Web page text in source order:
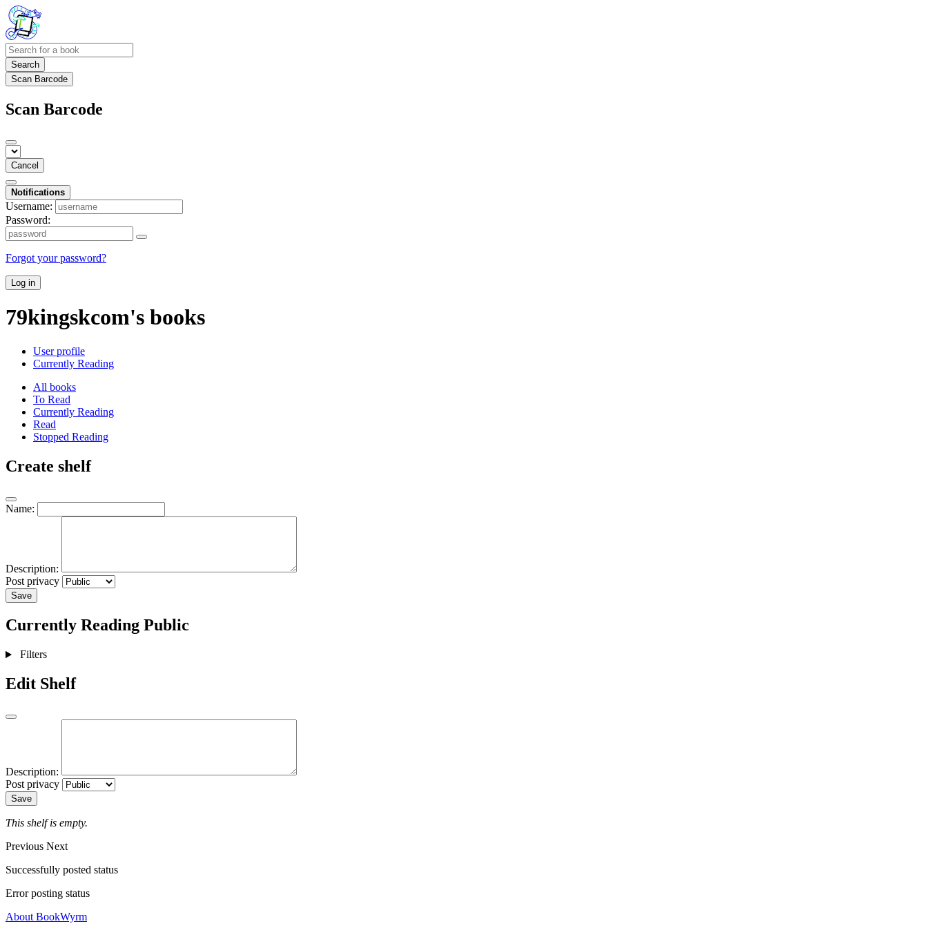
Search
Scan Barcode
Scan Barcode
Cancel
Notifications
Username:
Password:
Forgot your password?
Log in
79kingskcom's books
User profile
Currently Reading
All books
To Read
Currently Reading
Read
Stopped Reading
Create shelf
Name:
Description:
Post privacy
Save
Currently Reading Public
Filters
Edit Shelf
Description:
Post privacy
Save
This shelf is empty.
Previous Next
Successfully posted status
Error posting status
About BookWyrm